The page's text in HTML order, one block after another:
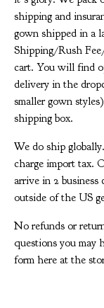
shipping and
gown shipped in a
Shipping/Rush
cart. You will find
delivery in the
smaller gown
shipping box.
We do ship
charge import tax.
arrive in 2
outside of the US
No refunds or
questions you may
form here at the